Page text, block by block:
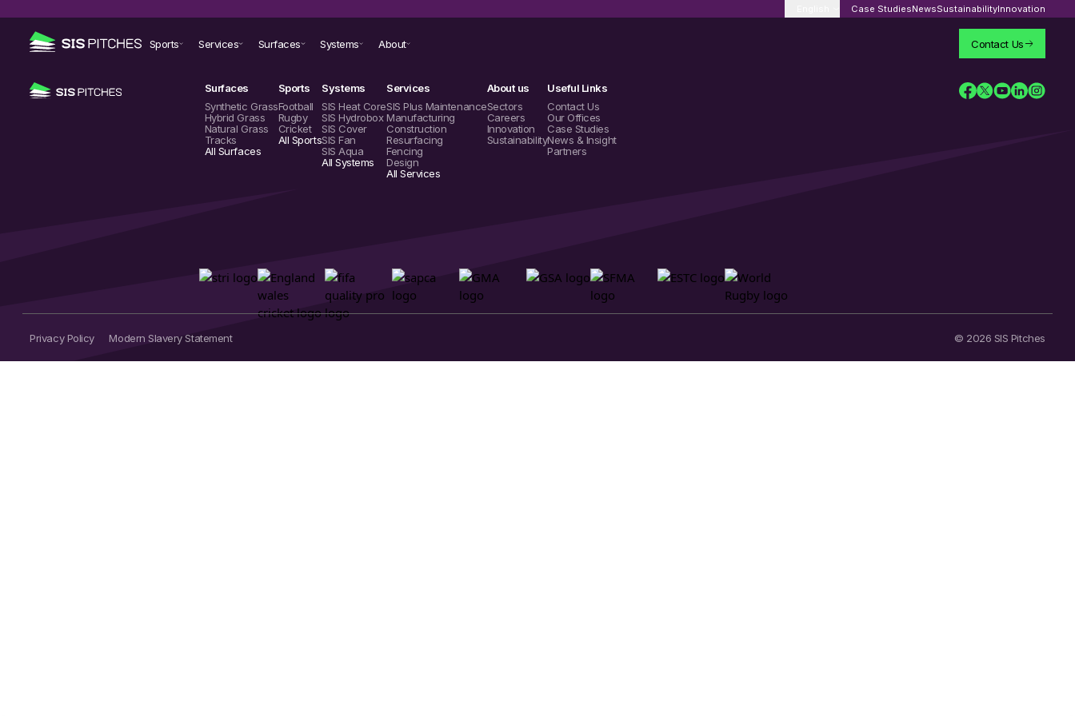
Case StudiesNewsSustainabilityInnovation
Sports Services Surfaces Systems About Contact Us
Surfaces
Synthetic Grass
Hybrid Grass
Natural Grass
Tracks
All Surfaces
Sports
Football
Rugby
Cricket
All Sports
Systems
SIS Heat Core
SIS Hydrobox
SIS Cover
SIS Fan
SIS Aqua
All Systems
Services
SIS Plus Maintenance
Manufacturing
Construction
Resurfacing
Fencing
Design
All Services
About us
Sectors
Careers
Innovation
Sustainability
Useful Links
Contact Us
Our Offices
Case Studies
News & Insight
Partners
Privacy Policy Modern Slavery Statement © 2026 SIS Pitches